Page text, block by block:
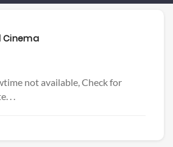
Cinema
not available, Check for
. .